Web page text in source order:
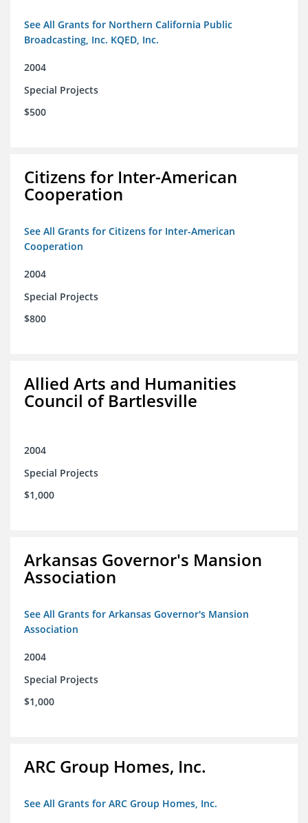
See All Grants for Northern California Public
Broadcasting, Inc. KQED, Inc.
2004
Special Projects
$500
Citizens for Inter-American
Cooperation
See All Grants for Citizens for Inter-American
Cooperation
2004
Special Projects
$800
Allied Arts and Humanities
Council of Bartlesville
2004
Special Projects
$1,000
Arkansas Governor's Mansion
Association
See All Grants for Arkansas Governor's Mansion
Association
2004
Special Projects
$1,000
ARC Group Homes, Inc.
See All Grants for ARC Group Homes, Inc.